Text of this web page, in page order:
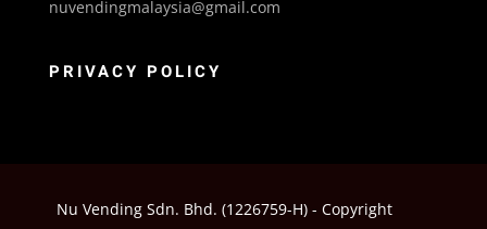
nuvendingmalaysia@gmail.com
PRIVACY POLICY
Nu Vending Sdn. Bhd. (1226759-H) - Copyright